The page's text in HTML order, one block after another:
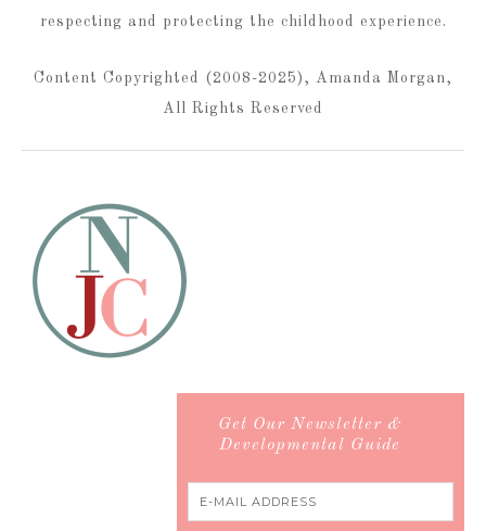
respecting and protecting the childhood experience.
Content Copyrighted (2008-2025), Amanda Morgan,
All Rights Reserved
Get Our Newsletter &
Developmental Guide